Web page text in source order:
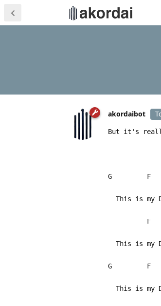
akordaibot
But it's
G
This is my
F
This is my
G
This is my